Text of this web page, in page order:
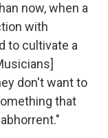
now, when a
with
to cultivate a
don't want to
that